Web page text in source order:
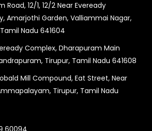
Road, 12/1, 12/2 Near Eveready
Amarjothi Garden, Valliammai Nagar,
Nadu 641604
Complex, Dharapuram Main
Tirupur, Tamil Nadu 641608
Mill Compound, Eat Street, Near
Tirupur, Tamil Nadu